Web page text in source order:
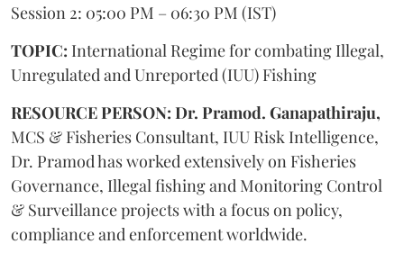
Session 2: 05:00 PM – 06:30 PM (IST)
TOPIC: International Regime for combating Illegal,
Unregulated and Unreported (IUU) Fishing
RESOURCE PERSON: Dr. Pramod. Ganapathiraju,
MCS & Fisheries Consultant, IUU Risk Intelligence,
Dr. Pramod has worked extensively on Fisheries
Governance, Illegal fishing and Monitoring Control
& Surveillance projects with a focus on policy,
compliance and enforcement worldwide.